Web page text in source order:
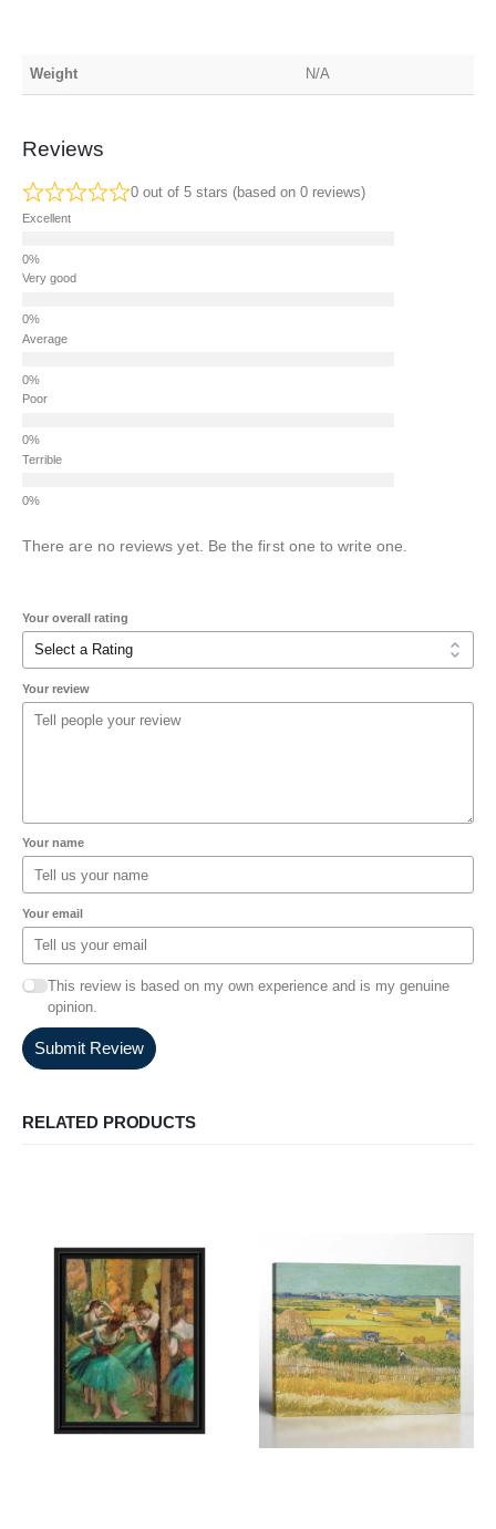
Weight N/A
Reviews
0 out of 5 stars (based on 0 reviews)
Excellent
Very good
Average
Poor
Terrible
There are no reviews yet. Be the first one to write one.
Your overall rating
Your review
Your name
Your email
This review is based on my own experience and is my genuine
opinion.
Submit Review
RELATED PRODUCTS